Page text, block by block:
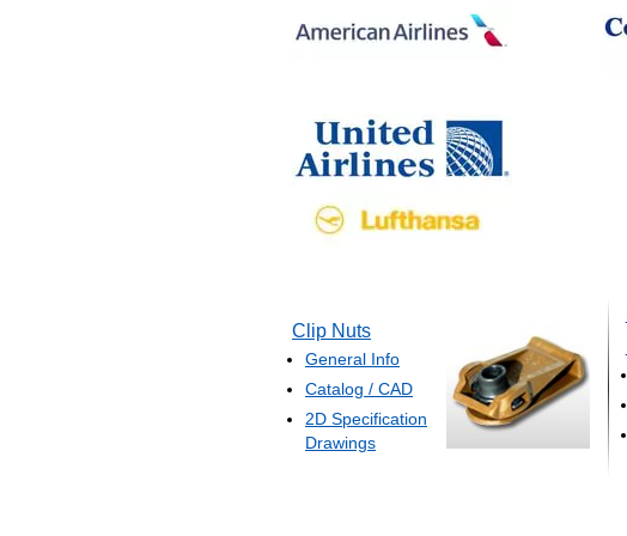
Clip Nuts
General Info
Catalog / CAD
2D Specification
Drawings